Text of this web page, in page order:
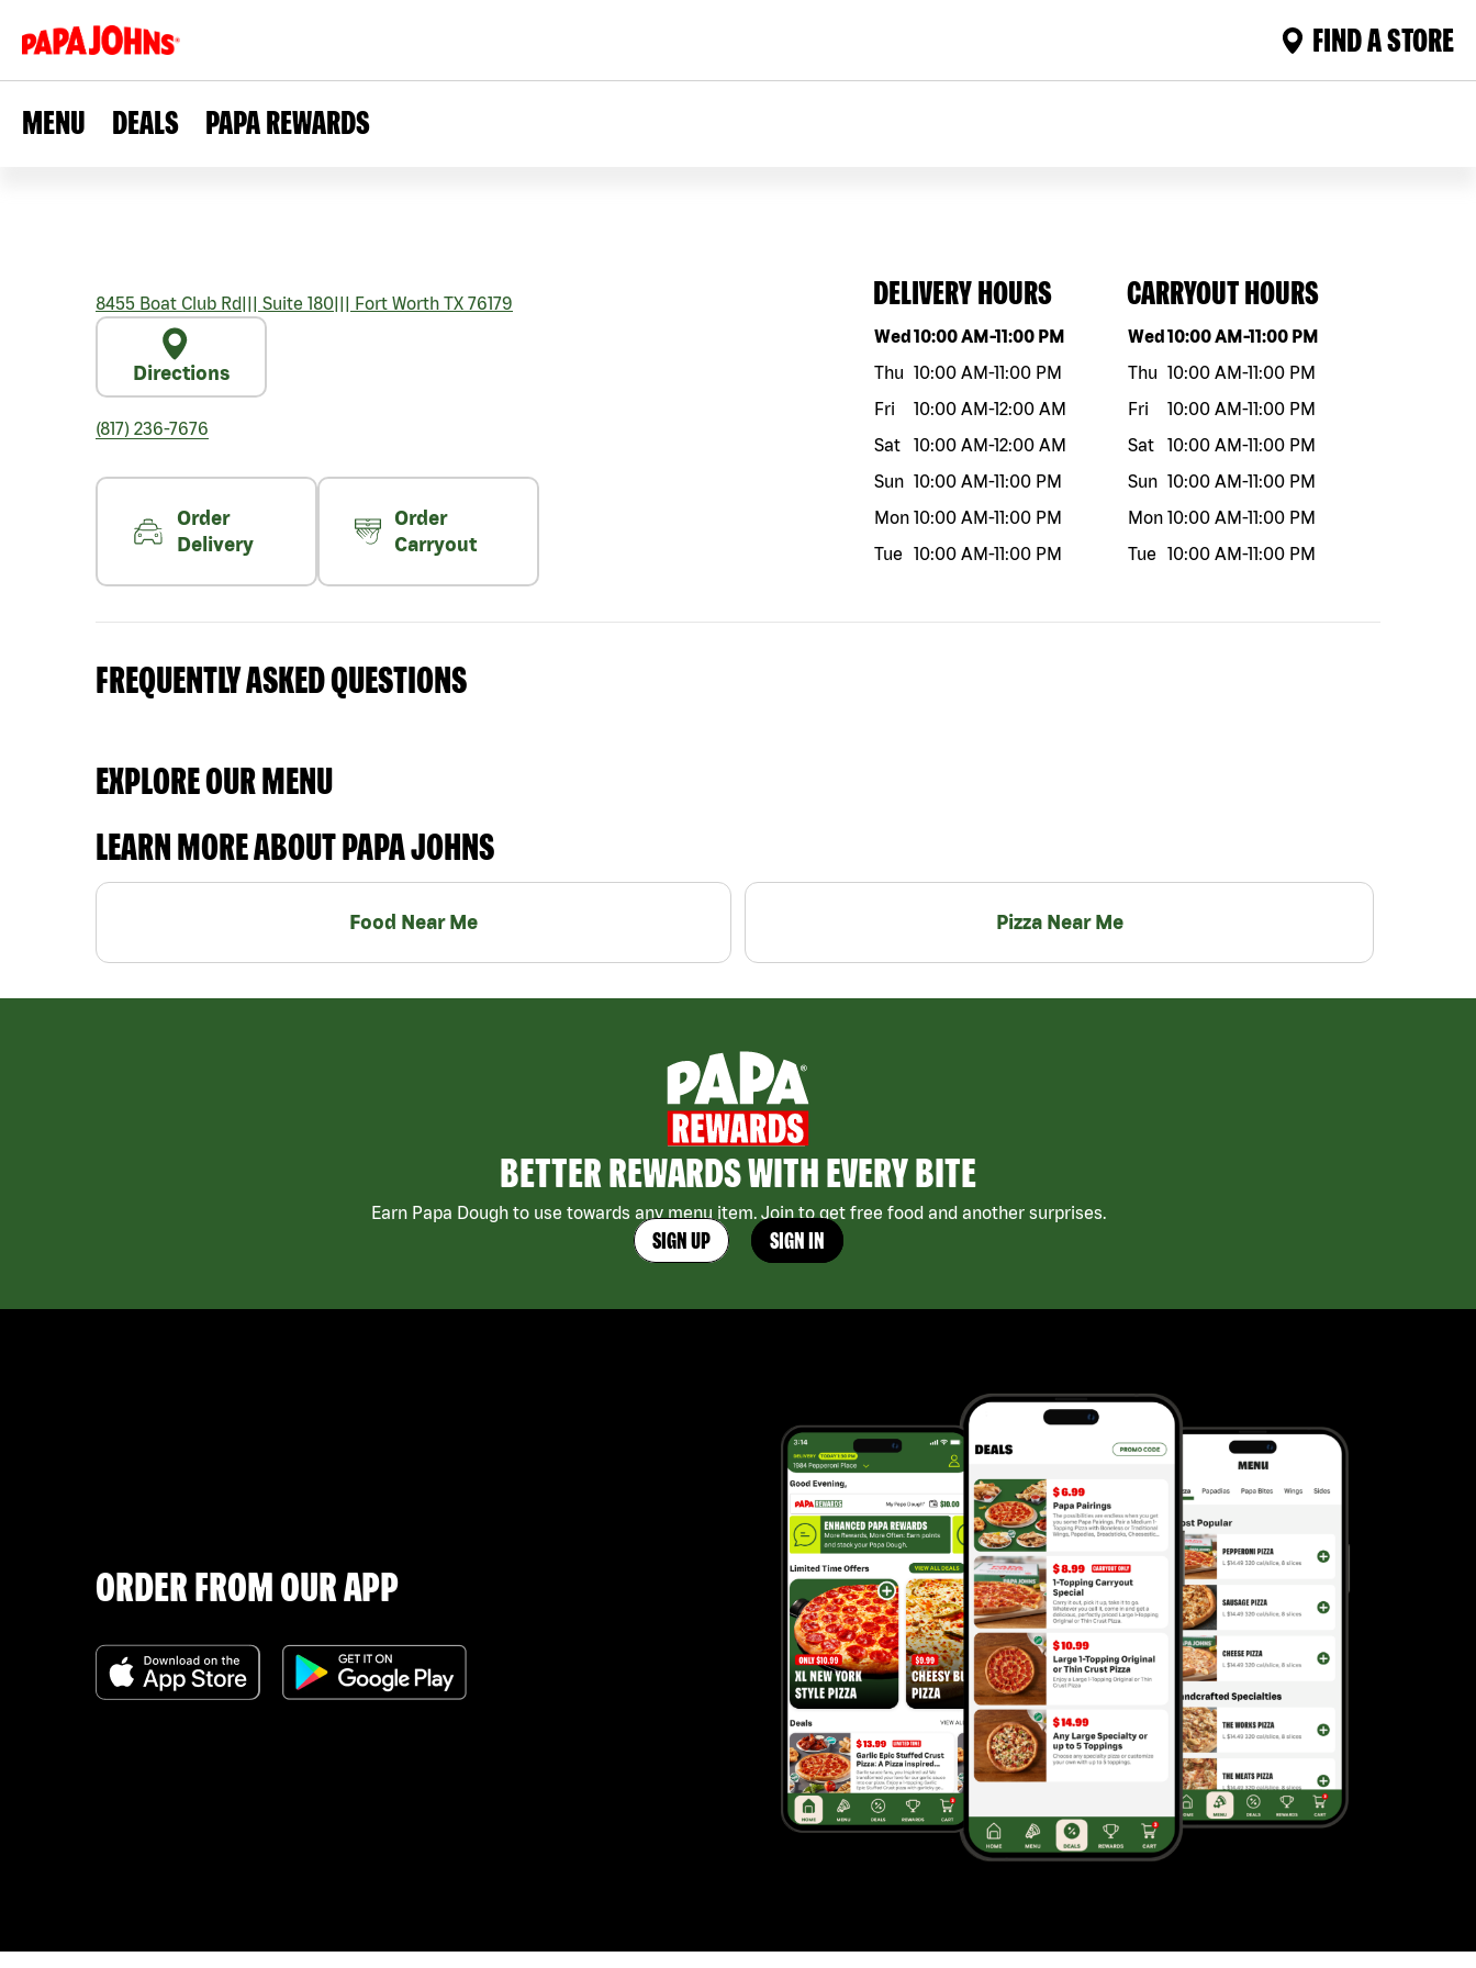
FIND A STORE
MENU DEALS PAPA REWARDS
8455 Boat Club Rd||| Suite 180||| Fort Worth TX 76179
Directions
(817) 236-7676
Order
Delivery
Order
Carryout
DELIVERY HOURS
Day of the weekHours
Wed10:00 AM-11:00 PM
Thu 10:00 AM-11:00 PM
Fri
10:00 AM-12:00 AM
Sat
10:00 AM-12:00 AM
Sun 10:00 AM-11:00 PM
Mon 10:00 AM-11:00 PM
Tue
10:00 AM-11:00 PM
CARRYOUT HOURS
Day of the weekHours
Wed10:00 AM-11:00 PM
Thu 10:00 AM-11:00 PM
Fri
10:00 AM-11:00 PM
Sat
10:00 AM-11:00 PM
Sun 10:00 AM-11:00 PM
Mon 10:00 AM-11:00 PM
Tue
10:00 AM-11:00 PM
FREQUENTLY ASKED QUESTIONS
EXPLORE OUR MENU
LEARN MORE ABOUT PAPA JOHNS
Food Near Me Pizza Near Me
BETTER REWARDS WITH EVERY BITE
Earn Papa Dough to use towards any menu item. Join to get free food and another surprises.
SIGN UP SIGN IN
ORDER FROM OUR APP